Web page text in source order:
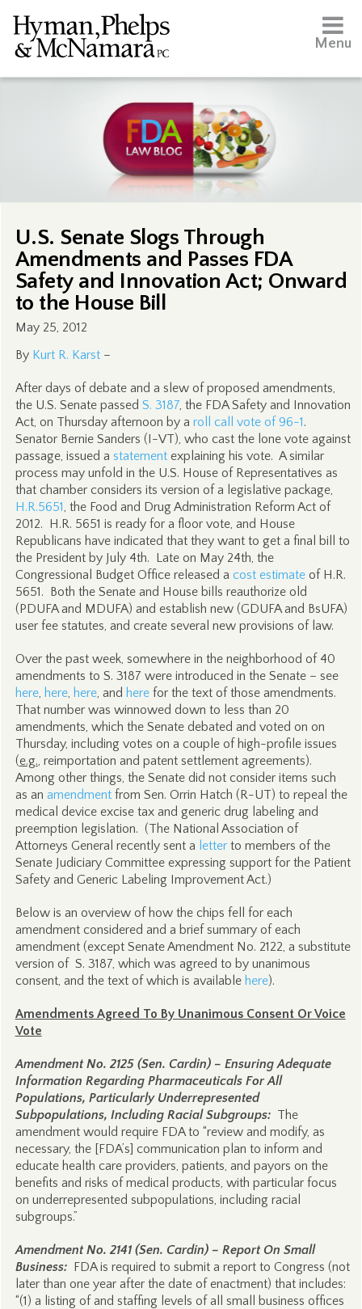
Menu
U.S. Senate Slogs Through
Amendments and Passes FDA
Safety and Innovation Act; Onward
to the House Bill
May 25, 2012
By Kurt R. Karst–
After days of debate and a slew of proposed amendments,
the U.S. Senate passed S. 3187, the FDA Safety and Innovation
Act, on Thursday afternoon by a roll call vote of 96-1.
Senator Bernie Sanders (I-VT), who cast the lone vote against
passage, issued a statementexplaining his vote. A similar
process may unfold in the U.S. House of Representatives as
that chamber considers its version of a legislative package,
H.R.5651, the Food and Drug Administration Reform Act of
2012. H.R. 5651 is ready for a floor vote, and House
Republicans have indicated that they want to get a final bill to
the President by July 4th. Late on May 24th, the
Congressional Budget Office released a cost estimateof H.R.
5651. Both the Senate and House bills reauthorize old
(PDUFA and MDUFA) and establish new (GDUFA and BsUFA)
user fee statutes, and create several new provisions of law.
Over the past week, somewhere in the neighborhood of 40
amendments to S. 3187 were introduced in the Senate – see
here, here, here, and herefor the text of those amendments.
That number was winnowed down to less than 20
amendments, which the Senate debated and voted on on
Thursday, including votes on a couple of high-profile issues
(e.g., reimportation and patent settlement agreements).
Among other things, the Senate did not consider items such
as an amendmentfrom Sen. Orrin Hatch (R-UT) to repeal the
medical device excise tax and generic drug labeling and
preemption legislation. (The National Association of
Attorneys General recently sent a letterto members of the
Senate Judiciary Committee expressing support for the Patient
Safety and Generic Labeling Improvement Act.)
Below is an overview of how the chips fell for each
amendment considered and a brief summary of each
amendment (except Senate Amendment No. 2122, a substitute
version of S. 3187, which was agreed to by unanimous
consent, and the text of which is available here).
Amendments Agreed To By Unanimous Consent Or Voice
Vote
Amendment No. 2125 (Sen. Cardin) – Ensuring Adequate
Information Regarding Pharmaceuticals For All
Populations, Particularly Underrepresented
Subpopulations, Including Racial Subgroups:The
amendment would require FDA to “review and modify, as
necessary, the [FDA’s] communication plan to inform and
educate health care providers, patients, and payors on the
benefits and risks of medical products, with particular focus
on underrepresented subpopulations, including racial
subgroups.”
Amendment No. 2141 (Sen. Cardin) – Report On Small
Business:FDA is required to submit a report to Congress (not
later than one year after the date of enactment) that includes:
“(1) a listing of and staffing levels of all small business offices